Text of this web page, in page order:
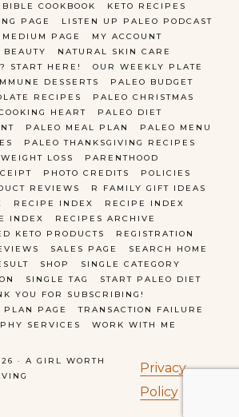
· A GIRL WORTH
Privacy
Policy
COOKBOOK
KETO RECIPES
PAGE
LISTEN UP PALEO PODCAST
MEDIUM PAGE
MY ACCOUNT
BEAUTY
NATURAL SKIN CARE
START HERE!
OUR WEEKLY PLATE
DESSERTS
PALEO BUDGET
RECIPES
PALEO CHRISTMAS
HEART
PALEO DIET
PALEO MEAL PLAN
PALEO MENU
PALEO THANKSGIVING RECIPES
LOSS
PARENTHOOD
PHOTO CREDITS
POLICIES
REVIEWS
R FAMILY GIFT IDEAS
RECIPE INDEX
RECIPE INDEX
INDEX
RECIPES ARCHIVE
KETO PRODUCTS
REGISTRATION
SALES PAGE
SEARCH HOME
SHOP
SINGLE CATEGORY
SINGLE TAG
START PALEO DIET
YOU FOR SUBSCRIBING!
PAGE
TRANSACTION FAILURE
SERVICES
WORK WITH ME